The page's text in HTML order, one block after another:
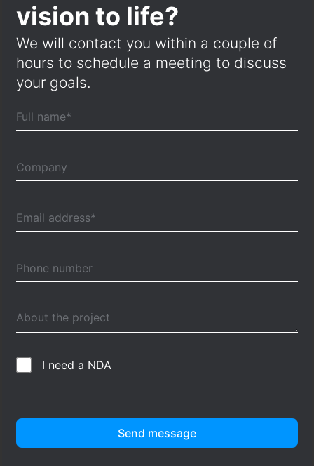
vision to life?
We will contact you within a couple of
hours to schedule a meeting to discuss
your goals.
I need a NDA
Send message